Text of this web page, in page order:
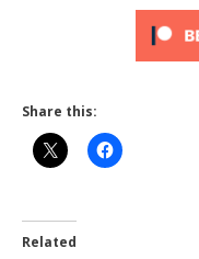
Share this:
Related